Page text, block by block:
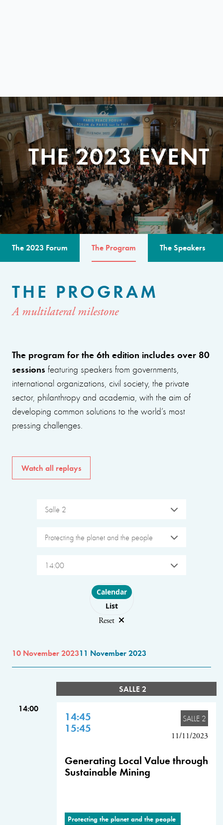
THE 2023 EVENT
The 2023 Forum The Program The Speakers
THE PROGRAM
A multilateral milestone
The program for the 6th edition includes over 80
sessions featuring speakers from governments,
international organizations, civil society, the private
sector, philanthropy and academia, with the aim of
developing common solutions to the world’s most
pressing challenges.
Watch all replays
Salle 2
Protecting the planet and the people
14:00
Choose layout
Calendar
List
Reset
10 November 202311 November 2023
SALLE 2
14:00
14:45
15:45
SALLE 2
11/11/2023
Generating Local Value through
Sustainable Mining
Protecting the planet and the people